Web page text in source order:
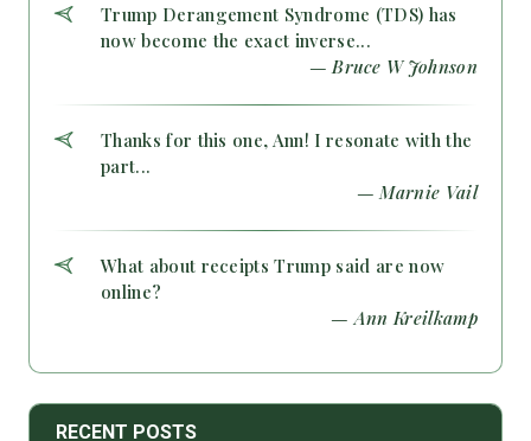
Trump Derangement Syndrome (TDS) has
now become the exact inverse...
— Bruce W Johnson
Thanks for this one, Ann! I resonate with the
part...
— Marnie Vail
What about receipts Trump said are now
online?
— Ann Kreilkamp
RECENT POSTS